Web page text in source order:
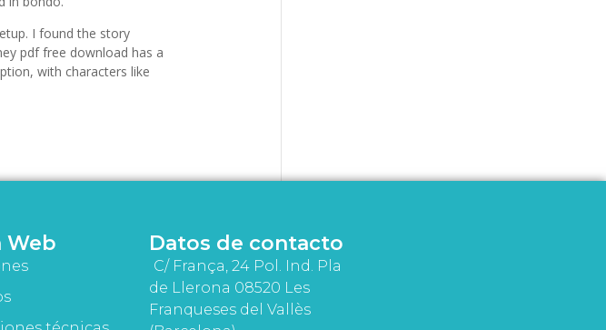
I found the story
pdf free download has a
with characters like
Web Datos de contacto
C/ França, 24 Pol. Ind. Pla
de Llerona 08520 Les
Franqueses del Vallès